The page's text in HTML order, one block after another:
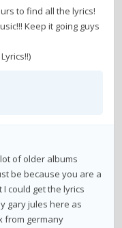
most popular songs
submasters copyrights
to find all the lyrics!
Keep it going guys
of older albums
be because you are a
could get the lyrics
gary jules here as
from germany